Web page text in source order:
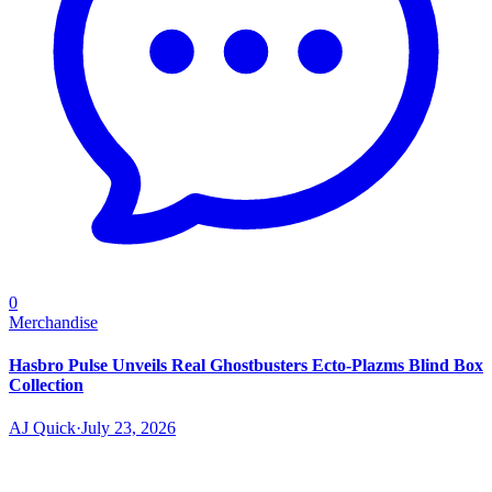
0
Merchandise
Hasbro Pulse Unveils Real Ghostbusters Ecto-Plazms Blind Box
Collection
AJ Quick·July 23, 2026